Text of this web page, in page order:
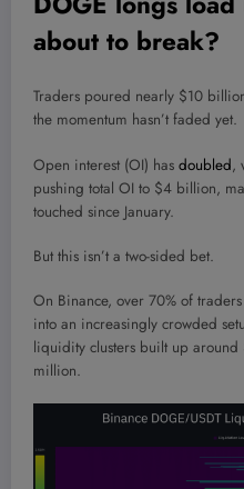
about to break?
Traders poured nearly $10
the momentum hasn’t faded yet.
Open interest (OI) has doubled,
pushing total OI to $4 billion,
touched since January.
But this isn’t a two-sided bet.
On Binance, over 70% of
into an increasingly crowded
liquidity clusters built up
million.